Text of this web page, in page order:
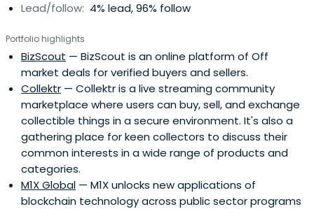
Lead/follow: 4% lead, 96% follow
Portfolio highlights
BizScout — BizScout is an online platform of Off
market deals for verified buyers and sellers.
Collektr — Collektr is a live streaming community
marketplace where users can buy, sell, and exchange
collectible things in a secure environment. It's also a
gathering place for keen collectors to discuss their
common interests in a wide range of products and
categories.
M1X Global — M1X unlocks new applications of
blockchain technology across public sector programs